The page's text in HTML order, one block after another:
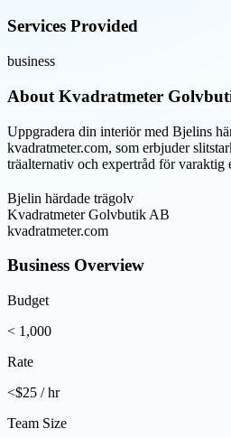
Services Provided
business
About Kvadratmeter
Uppgradera din interiör med Bjelins
kvadratmeter.com, som erbjuder
träalternativ och expertråd för varaktig
Bjelin härdade trägolv
Kvadratmeter Golvbutik AB
kvadratmeter.com
Business Overview
Budget
< 1,000
Rate
<$25 / hr
Team Size